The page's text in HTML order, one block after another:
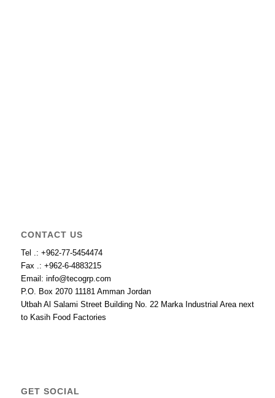
CONTACT US
Tel .: +962-77-5454474
Fax .: +962-6-4883215
Email: info@tecogrp.com
P.O. Box 2070 11181 Amman Jordan
Utbah Al Salami Street Building No. 22 Marka Industrial Area next
to Kasih Food Factories
GET SOCIAL